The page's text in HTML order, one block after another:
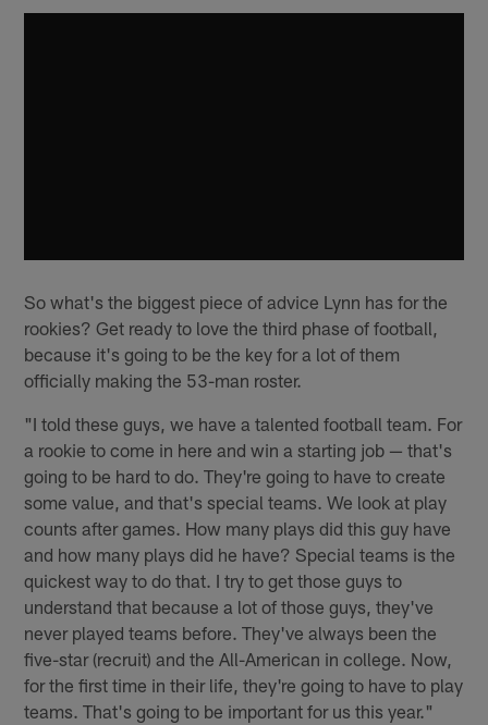
So what's the biggest piece of advice Lynn has for the
rookies? Get ready to love the third phase of football,
because it's going to be the key for a lot of them
officially making the 53-man roster.
"I told these guys, we have a talented football team. For
a rookie to come in here and win a starting job — that's
going to be hard to do. They're going to have to create
some value, and that's special teams. We look at play
counts after games. How many plays did this guy have
and how many plays did he have? Special teams is the
quickest way to do that. I try to get those guys to
understand that because a lot of those guys, they've
never played teams before. They've always been the
five-star (recruit) and the All-American in college. Now,
for the first time in their life, they're going to have to play
teams. That's going to be important for us this year."